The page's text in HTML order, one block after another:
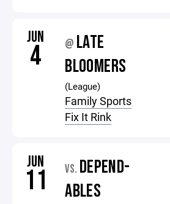
JUN
4 @ LATE
BLOOMERS
(League)
Family Sports
Fix It Rink
JUN
11 VS. DEPEND-
ABLES